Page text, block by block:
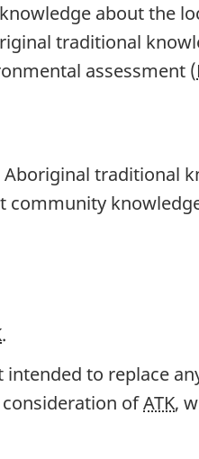
about the
traditional
assessment (
traditional
community
.
to replace
ofATK,